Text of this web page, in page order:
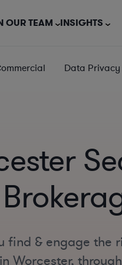
OUR TEAM INSIGHTS
Data
find & engage the
Worcester,